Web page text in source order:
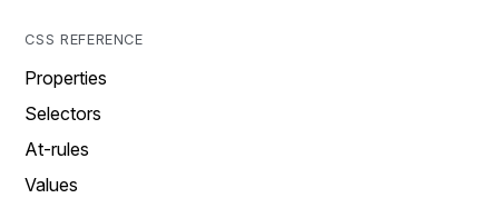
CSS REFERENCE
Properties
Selectors
At-rules
Values